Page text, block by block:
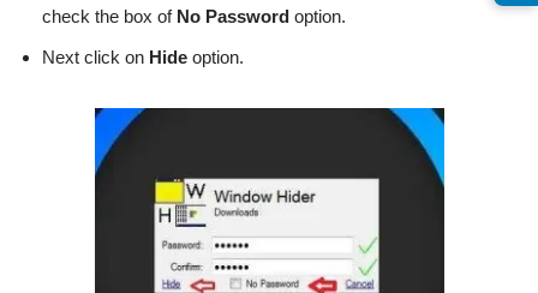
check the box of No Password option.
Next click on Hide option.